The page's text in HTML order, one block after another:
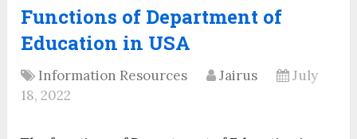
Functions of Department of
Education in USA
Information Resources Jairus
July
18, 2022